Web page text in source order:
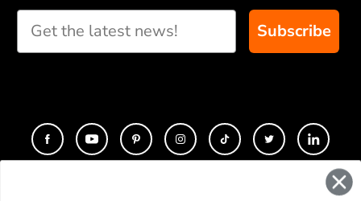
Subscribe